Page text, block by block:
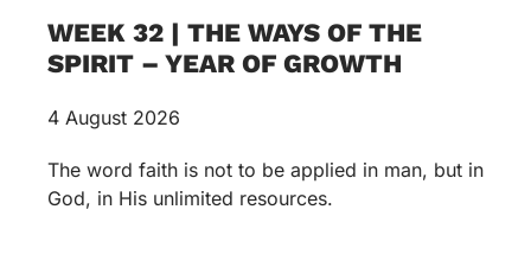
WEEK 32 | THE WAYS OF THE
SPIRIT – YEAR OF GROWTH
4 August 2026
The word faith is not to be applied in man, but in
God, in His unlimited resources.